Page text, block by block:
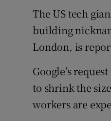
The US tech
building
London, is
Google’s
to shrink the
workers are